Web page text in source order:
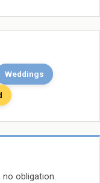
Weddings
no obligation.